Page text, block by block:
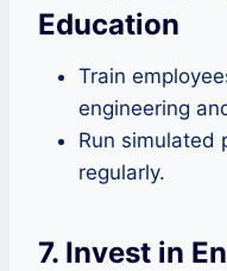
Education
Train
engineering
Run simulated
regularly.
7. Invest in